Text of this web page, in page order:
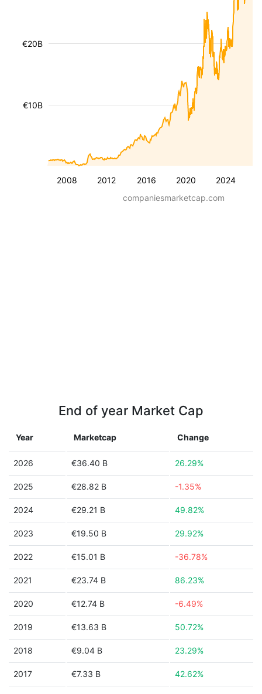
2008 2012 2016 2020 2024
€10B
€20B
companiesmarketcap.com
End of year Market Cap
Year Marketcap Change
2026 €36.40 B 26.29%
2025 €28.82 B -1.35%
2024 €29.21 B 49.82%
2023 €19.50 B 29.92%
2022 €15.01 B -36.78%
2021 €23.74 B 86.23%
2020 €12.74 B -6.49%
2019 €13.63 B 50.72%
2018 €9.04 B 23.29%
2017 €7.33 B 42.62%